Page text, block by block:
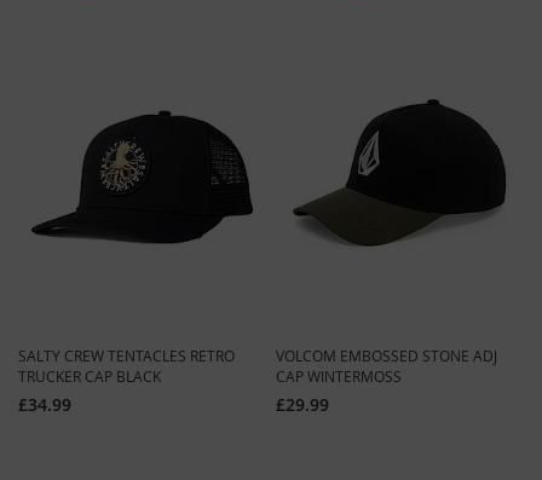
SALTY CREW TENTACLES RETRO
TRUCKER CAP BLACK
£34.99
VOLCOM EMBOSSED STONE ADJ
CAP WINTERMOSS
£29.99